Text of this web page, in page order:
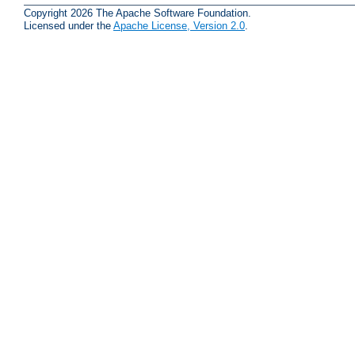
Copyright 2026 The Apache Software Foundation.
Licensed under the Apache License, Version 2.0.